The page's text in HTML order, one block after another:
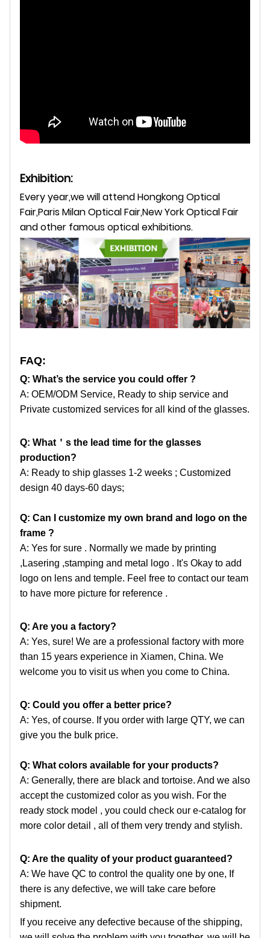
Exhibition:
Every year,we will attend Hongkong Optical
Fair,Paris Milan Optical Fair,New York Optical Fair
and other famous optical exhibitions.
FAQ:
Q: What’s the service you could offer ?
A: OEM/ODM Service, Ready to ship service and
Private customized services for all kind of the glasses.
Q: What ＇ s the lead time for the glasses
production?
A: Ready to ship glasses 1-2 weeks ; Customized
design 40 days-60 days;
Q: Can I customize my own brand and logo on the
frame ?
A: Yes for sure . Normally we made by printing
,Lasering ,stamping and metal logo . It's Okay to add
logo on lens and temple. Feel free to contact our team
to have more picture for reference .
Q: Are you a factory?
A: Yes, sure! We are a professional factory with more
than 15 years experience in Xiamen, China. We
welcome you to visit us when you come to China.
Q: Could you offer a better price?
A: Yes, of course. If you order with large QTY, we can
give you the bulk price.
Q: What colors available for your products?
A: Generally, there are black and tortoise. And we also
accept the customized color as you wish. For the
ready stock model , you could check our e-catalog for
more color detail , all of them very trendy and stylish.
Q: Are the quality of your product guaranteed?
A: We have QC to control the quality one by one, If
there is any defective, we will take care before
shipment.
If you receive any defective because of the shipping,